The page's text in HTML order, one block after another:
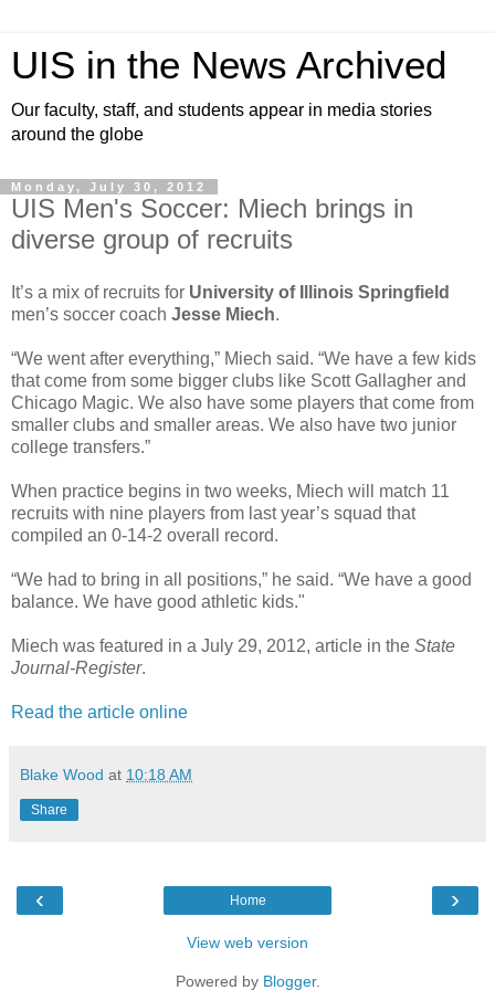
UIS in the News Archived
Our faculty, staff, and students appear in media stories
around the globe
Monday, July 30, 2012
UIS Men's Soccer: Miech brings in
diverse group of recruits
It’s a mix of recruits for University of Illinois Springfield
men’s soccer coach Jesse Miech.
“We went after everything,” Miech said. “We have a few kids
that come from some bigger clubs like Scott Gallagher and
Chicago Magic. We also have some players that come from
smaller clubs and smaller areas. We also have two junior
college transfers.”
When practice begins in two weeks, Miech will match 11
recruits with nine players from last year’s squad that
compiled an 0-14-2 overall record.
“We had to bring in all positions,” he said. “We have a good
balance. We have good athletic kids."
Miech was featured in a July 29, 2012, article in the State
Journal-Register.
Read the article online
Blake Wood at 10:18 AM
Share
‹ ›
Home
View web version
Powered by Blogger.